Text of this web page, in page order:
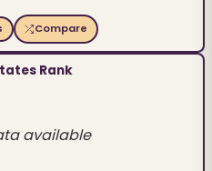
Compare
Rank
available